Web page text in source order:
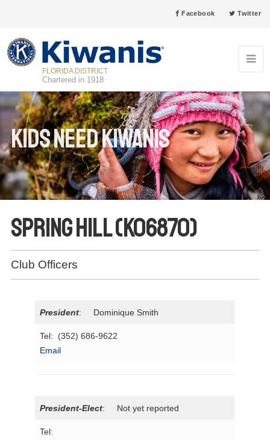
Facebook Twitter
FLORIDA DISTRICT
Chartered in 1918
Kids Need Kiwanis
Spring Hill (K06870)
Club Officers
President: Dominique Smith
Tel: (352) 686-9622
Email
President-Elect: Not yet reported
Tel: